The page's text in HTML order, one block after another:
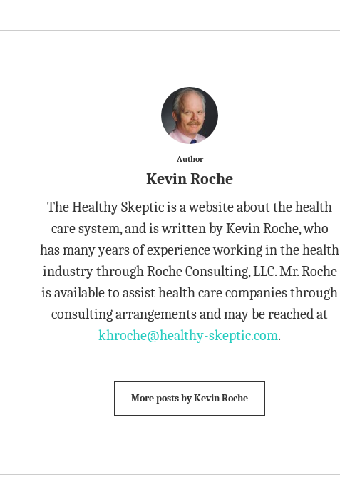
Author
Kevin Roche
The Healthy Skeptic is a website about the health
care system, and is written by Kevin Roche, who
has many years of experience working in the health
industry through Roche Consulting, LLC. Mr. Roche
is available to assist health care companies through
consulting arrangements and may be reached at
khroche@healthy-skeptic.com.
More posts by Kevin Roche